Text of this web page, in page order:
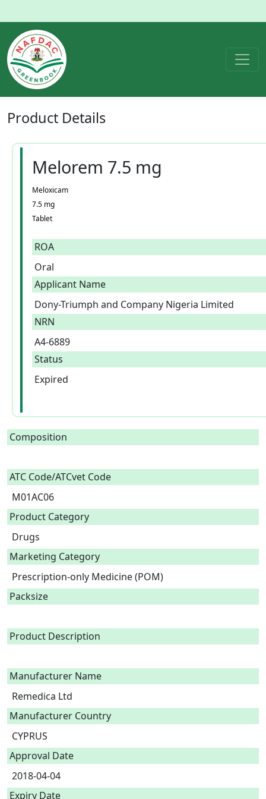
Product Details
Melorem 7.5 mg
Meloxicam
7.5 mg
Tablet
ROA
Oral
Applicant Name
Dony-Triumph and Company Nigeria Limited
NRN
A4-6889
Status
Expired
Composition
ATC Code/ATCvet Code
M01AC06
Product Category
Drugs
Marketing Category
Prescription-only Medicine (POM)
Packsize
Product Description
Manufacturer Name
Remedica Ltd
Manufacturer Country
CYPRUS
Approval Date
2018-04-04
Expiry Date